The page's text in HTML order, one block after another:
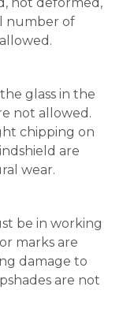
number of
glass in the
not allowed.
chipping on
are
wear.
be in working
marks are
damage to
are not